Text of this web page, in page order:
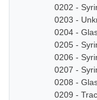
0202 -
0203 -
0204 -
0205 -
0206 -
0207 -
0208 -
0209 -